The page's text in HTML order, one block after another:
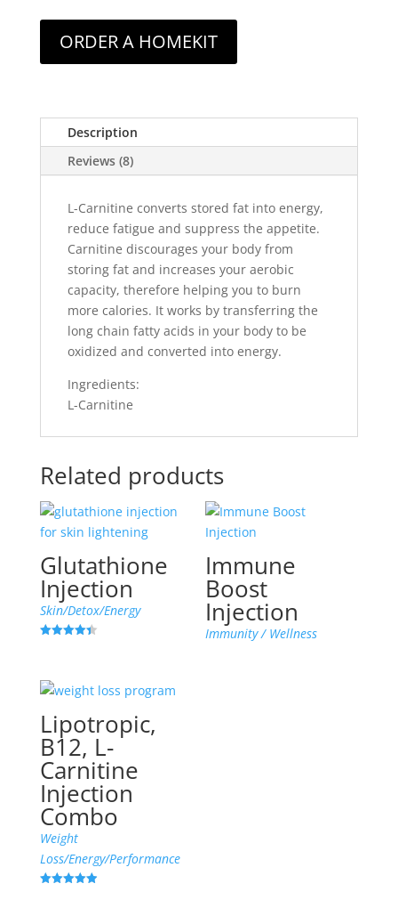
ORDER A HOMEKIT
Description
Reviews (8)
L-Carnitine converts stored fat into energy,
reduce fatigue and suppress the appetite.
Carnitine discourages your body from
storing fat and increases your aerobic
capacity, therefore helping you to burn
more calories. It works by transferring the
long chain fatty acids in your body to be
oxidized and converted into energy.
Ingredients:
L-Carnitine
Related products
Glutathione
Injection
Skin/Detox/Energy
Immune
Boost
Injection
Immunity / Wellness
Lipotropic,
B12, L-
Carnitine
Injection
Combo
Weight
Loss/Energy/Performance